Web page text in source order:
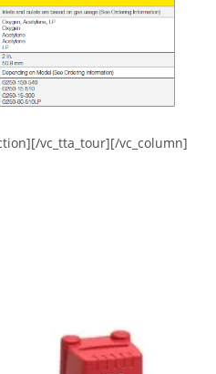
vc_tta_tour][/vc_column]